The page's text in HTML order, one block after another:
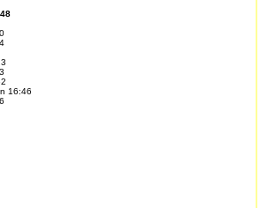
16:46